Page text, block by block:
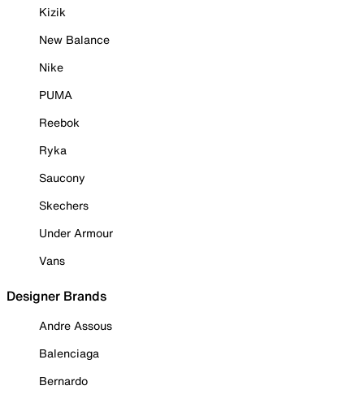
Kizik
New Balance
Nike
PUMA
Reebok
Ryka
Saucony
Skechers
Under Armour
Vans
Designer Brands
Andre Assous
Balenciaga
Bernardo